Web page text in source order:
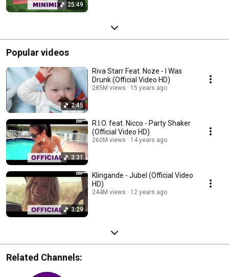
25:49
Popular videos
2:45
Riva Starr Feat. Noze - I Was
Drunk (Official Video HD)
285M views 15 years ago
3:31
R.I.O. feat. Nicco - Party Shaker
(Official Video HD)
260M views 14 years ago
3:29
Klingande - Jubel (Official Video
HD)
244M views 12 years ago
Related Channels: